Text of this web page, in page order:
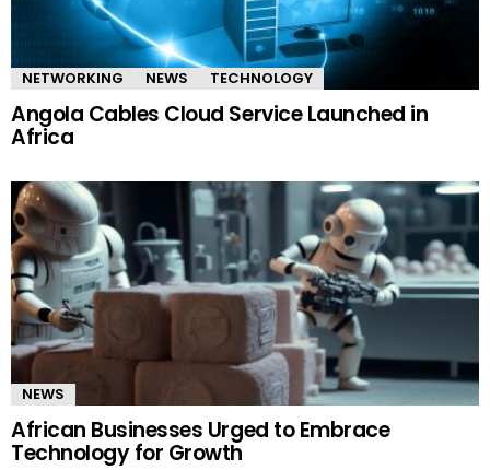
NETWORKING NEWS TECHNOLOGY
Angola Cables Cloud Service Launched in
Africa
NEWS
African Businesses Urged to Embrace
Technology for Growth